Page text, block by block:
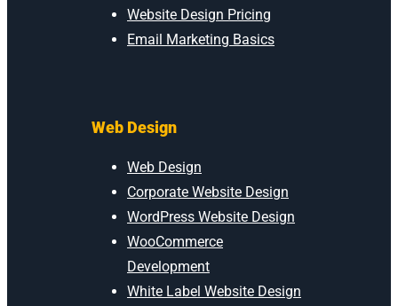
Website Design Pricing
Email Marketing Basics
Web Design
Web Design
Corporate Website Design
WordPress Website Design
WooCommerce
Development
White Label Website Design